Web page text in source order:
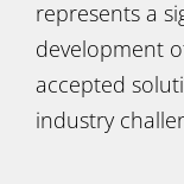
represents a
development
accepted
industry